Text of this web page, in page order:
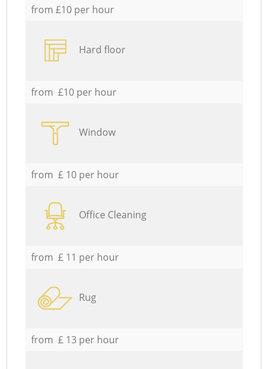
from £10 per hour
Hard floor
from £10 per hour
Window
from £ 10 per hour
Office Cleaning
from £ 11 per hour
Rug
from £ 13 per hour